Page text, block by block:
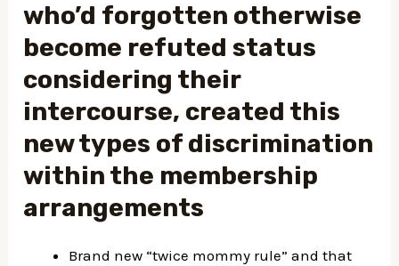
who’d forgotten otherwise
become refuted status
considering their
intercourse, created this
new types of discrimination
within the membership
arrangements
Brand new “twice mommy rule” and that